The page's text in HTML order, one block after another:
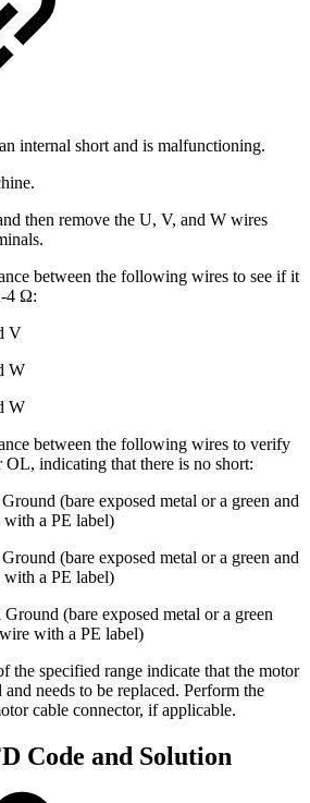
internal short and is malfunctioning.
then remove the U, V, and W wires
between the following wires to see if it
4 Ω:
V
W
W
between the following wires to verify
indicating that there is no short:
(bare exposed metal or a green and
a PE label)
(bare exposed metal or a green and
a PE label)
(bare exposed metal or a green
with a PE label)
the specified range indicate that the motor
needs to be replaced. Perform the
cable connector, if applicable.
Code and Solution